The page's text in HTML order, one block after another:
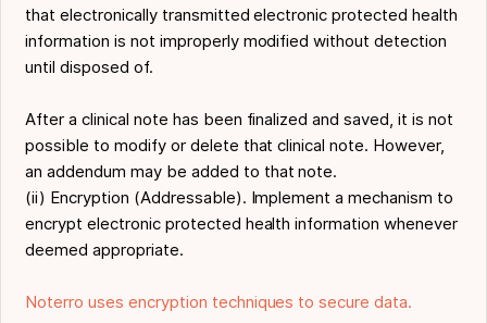
that electronically transmitted electronic protected health
information is not improperly modified without detection
until disposed of.
After a clinical note has been finalized and saved, it is not
possible to modify or delete that clinical note. However,
an addendum may be added to that note.
(ii) Encryption (Addressable). Implement a mechanism to
encrypt electronic protected health information whenever
deemed appropriate.
Noterro uses encryption techniques to secure data.